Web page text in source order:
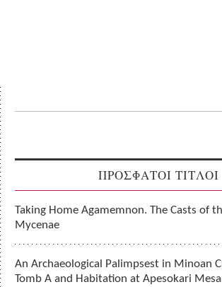
ΠΡΟΣΦΑΤΟΙ ΤΙΤΛΟΙ
Taking Home Agamemnon. The Casts of
Mycenae
An Archaeological Palimpsest in Minoan
Tomb A and Habitation at Apesokari